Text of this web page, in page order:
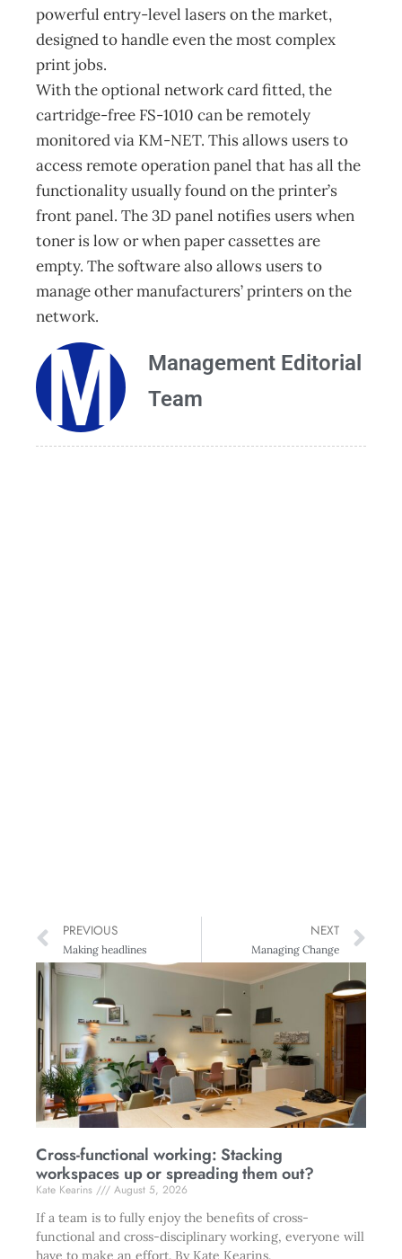
powerful entry-level lasers on the market,
designed to handle even the most complex
print jobs.
With the optional network card fitted, the
cartridge-free FS-1010 can be remotely
monitored via KM-NET. This allows users to
access remote operation panel that has all the
functionality usually found on the printer’s
front panel. The 3D panel notifies users when
toner is low or when paper cassettes are
empty. The software also allows users to
manage other manufacturers’ printers on the
network.
Management Editorial
Team
PREVIOUS
Making headlines
NEXT
Managing Change
Cross-functional working: Stacking
workspaces up or spreading them out?
Kate Kearins
August 5, 2026
If a team is to fully enjoy the benefits of cross-
functional and cross-disciplinary working, everyone will
have to make an effort. By Kate Kearins.